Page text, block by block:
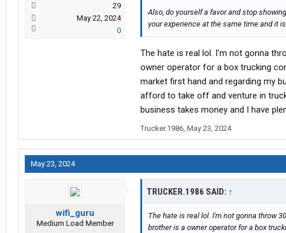
29
May 22, 2024
0
Also, do yourself a favor and stop
your experience at the same time and it
The hate is real lol. I'm not gonna
owner operator for a box trucking
market first hand and regarding my
afford to take off and venture in
business takes money and I have
Trucker.1986, May 23, 2024
May 23, 2024
wifi_guru
Medium Load Member
TRUCKER.1986 SAID: ↑
The hate is real lol. I'm not gonna throw
brother is a owner operator for a box